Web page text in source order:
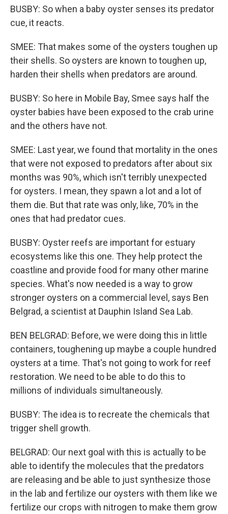
BUSBY: So when a baby oyster senses its predator
cue, it reacts.
SMEE: That makes some of the oysters toughen up
their shells. So oysters are known to toughen up,
harden their shells when predators are around.
BUSBY: So here in Mobile Bay, Smee says half the
oyster babies have been exposed to the crab urine
and the others have not.
SMEE: Last year, we found that mortality in the ones
that were not exposed to predators after about six
months was 90%, which isn't terribly unexpected
for oysters. I mean, they spawn a lot and a lot of
them die. But that rate was only, like, 70% in the
ones that had predator cues.
BUSBY: Oyster reefs are important for estuary
ecosystems like this one. They help protect the
coastline and provide food for many other marine
species. What's now needed is a way to grow
stronger oysters on a commercial level, says Ben
Belgrad, a scientist at Dauphin Island Sea Lab.
BEN BELGRAD: Before, we were doing this in little
containers, toughening up maybe a couple hundred
oysters at a time. That's not going to work for reef
restoration. We need to be able to do this to
millions of individuals simultaneously.
BUSBY: The idea is to recreate the chemicals that
trigger shell growth.
BELGRAD: Our next goal with this is actually to be
able to identify the molecules that the predators
are releasing and be able to just synthesize those
in the lab and fertilize our oysters with them like we
fertilize our crops with nitrogen to make them grow